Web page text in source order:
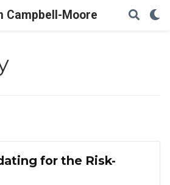
Campbell-Moore
for the Risk-